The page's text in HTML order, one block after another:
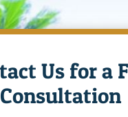
Us for a
Consultation